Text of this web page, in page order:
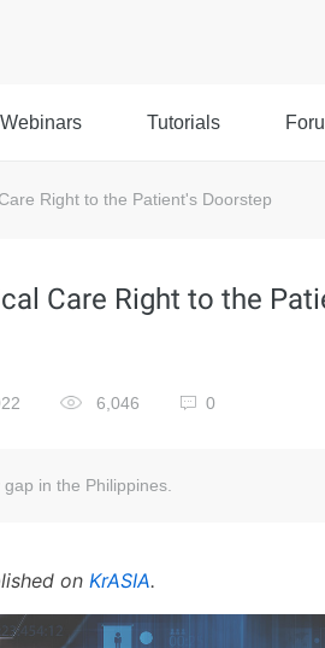
Webinars Tutorials
Right to the Patient's Doorstep
Care Right to the
6,046 0
in the Philippines.
on KrASIA.